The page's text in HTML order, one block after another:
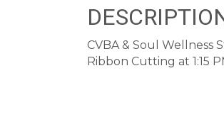
CVBA & Soul Wellness
Ribbon Cutting at 1:15